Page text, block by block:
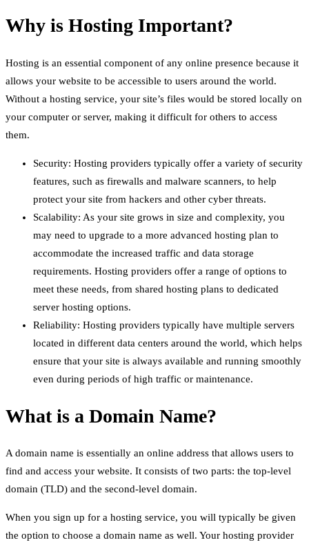
Why is Hosting Important?
Hosting is an essential component of any online presence because it
allows your website to be accessible to users around the world.
Without a hosting service, your site’s files would be stored locally on
your computer or server, making it difficult for others to access
them.
Security: Hosting providers typically offer a variety of security
features, such as firewalls and malware scanners, to help
protect your site from hackers and other cyber threats.
Scalability: As your site grows in size and complexity, you
may need to upgrade to a more advanced hosting plan to
accommodate the increased traffic and data storage
requirements. Hosting providers offer a range of options to
meet these needs, from shared hosting plans to dedicated
server hosting options.
Reliability: Hosting providers typically have multiple servers
located in different data centers around the world, which helps
ensure that your site is always available and running smoothly
even during periods of high traffic or maintenance.
What is a Domain Name?
A domain name is essentially an online address that allows users to
find and access your website. It consists of two parts: the top-level
domain (TLD) and the second-level domain.
When you sign up for a hosting service, you will typically be given
the option to choose a domain name as well. Your hosting provider